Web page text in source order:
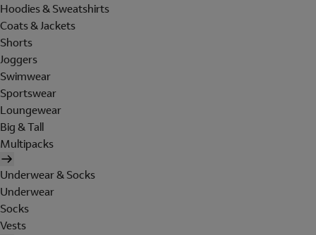
Hoodies & Sweatshirts
Coats & Jackets
Shorts
Joggers
Swimwear
Sportswear
Loungewear
Big & Tall
Multipacks
Underwear & Socks
Underwear
Socks
Vests